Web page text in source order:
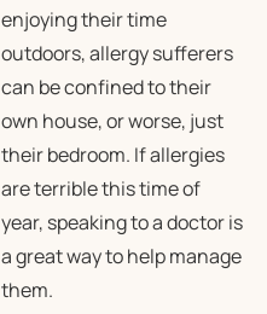
enjoying their time
outdoors, allergy sufferers
can be confined to their
own house, or worse, just
their bedroom. If allergies
are terrible this time of
year, speaking to a doctor is
a great way to help manage
them.